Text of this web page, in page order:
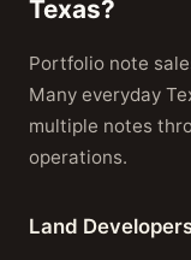
Texas?
Portfolio note
Many everyday
multiple notes
operations.
Land